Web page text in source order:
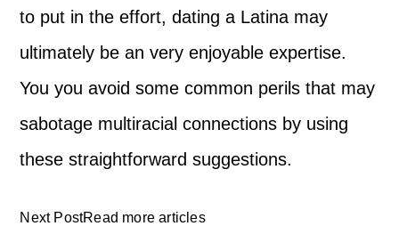
to put in the effort, dating a Latina may
ultimately be an very enjoyable expertise.
You you avoid some common perils that may
sabotage multiracial connections by using
these straightforward suggestions.
Next PostRead more articles